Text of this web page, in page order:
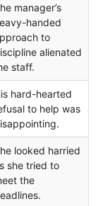
manager’s
handed
to
alienated
staff.
hard-hearted
to help was
looked harried
she tried to
the